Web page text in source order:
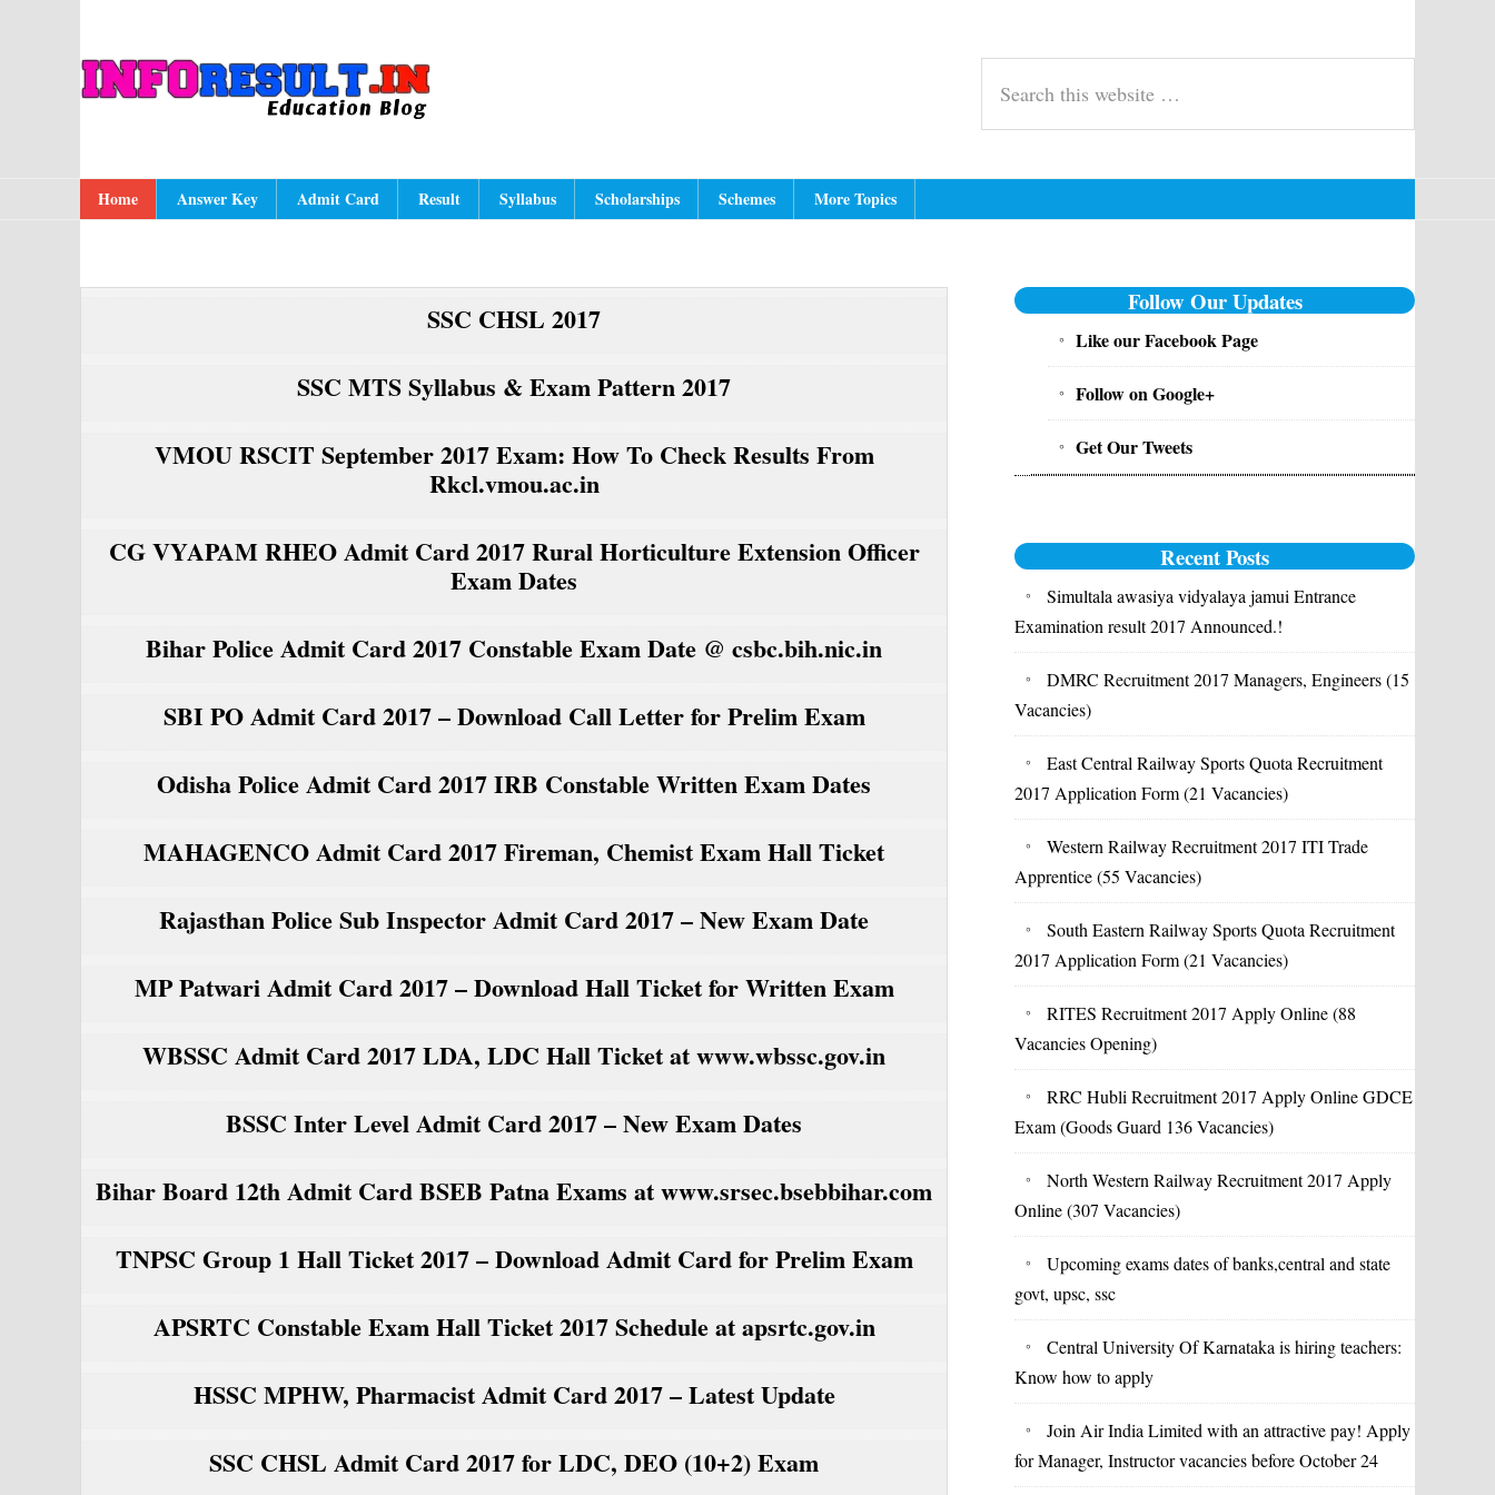
Admit Card, Answer Key, Exam Result, Govt Jobs - Inforesult.in
this
navigation
Home Answer Key Admit Card Result Syllabus Scholarships Schemes More Topics
SSC CHSL 2017
SSC MTS Syllabus & Exam Pattern 2017
VMOU RSCIT September 2017 Exam: How To Check Results From
Rkcl.vmou.ac.in
CG VYAPAM RHEO Admit Card 2017 Rural Horticulture Extension Officer
Exam Dates
Bihar Police Admit Card 2017 Constable Exam Date @ csbc.bih.nic.in
SBI PO Admit Card 2017 – Download Call Letter for Prelim Exam
Odisha Police Admit Card 2017 IRB Constable Written Exam Dates
MAHAGENCO Admit Card 2017 Fireman, Chemist Exam Hall Ticket
Rajasthan Police Sub Inspector Admit Card 2017 – New Exam Date
MP Patwari Admit Card 2017 – Download Hall Ticket for Written Exam
WBSSC Admit Card 2017 LDA, LDC Hall Ticket at www.wbssc.gov.in
BSSC Inter Level Admit Card 2017 – New Exam Dates
Bihar Board 12th Admit Card BSEB Patna Exams at www.srsec.bsebbihar.com
TNPSC Group 1 Hall Ticket 2017 – Download Admit Card for Prelim Exam
APSRTC Constable Exam Hall Ticket 2017 Schedule at apsrtc.gov.in
HSSC MPHW, Pharmacist Admit Card 2017 – Latest Update
SSC CHSL Admit Card 2017 for LDC, DEO (10+2) Exam
Primary
Sidebar
Follow Our Updates
Like our Facebook Page
Follow on Google+
Get Our Tweets
Recent Posts
Simultala awasiya vidyalaya jamui Entrance
Examination result 2017 Announced.!
DMRC Recruitment 2017 Managers, Engineers (15
Vacancies)
East Central Railway Sports Quota Recruitment
2017 Application Form (21 Vacancies)
Western Railway Recruitment 2017 ITI Trade
Apprentice (55 Vacancies)
South Eastern Railway Sports Quota Recruitment
2017 Application Form (21 Vacancies)
RITES Recruitment 2017 Apply Online (88
Vacancies Opening)
RRC Hubli Recruitment 2017 Apply Online GDCE
Exam (Goods Guard 136 Vacancies)
North Western Railway Recruitment 2017 Apply
Online (307 Vacancies)
Upcoming exams dates of banks,central and state
govt, upsc, ssc
Central University Of Karnataka is hiring teachers:
Know how to apply
Join Air India Limited with an attractive pay! Apply
for Manager, Instructor vacancies before October 24